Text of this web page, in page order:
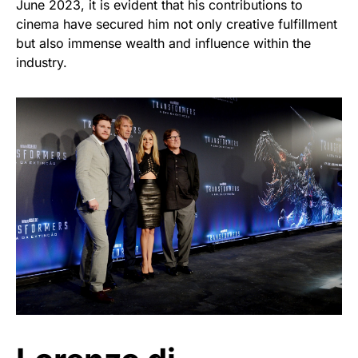
June 2023, it is evident that his contributions to
cinema have secured him not only creative fulfillment
but also immense wealth and influence within the
industry.